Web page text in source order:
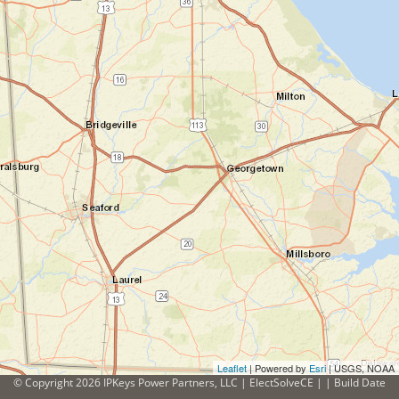
Leaflet| Powered by Esri|USGS, NOAA
© Copyright 2026 IPKeys Power Partners, LLC | ElectSolveCE | | Build Date